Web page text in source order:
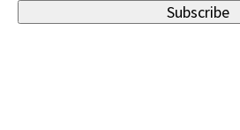
Subscribe